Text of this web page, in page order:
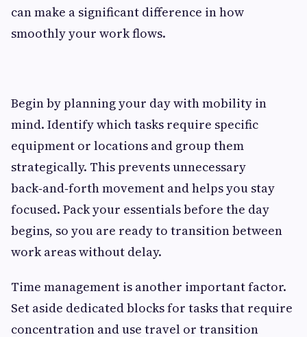
can make a significant difference in how
smoothly your work flows.
Begin by planning your day with mobility in
mind. Identify which tasks require specific
equipment or locations and group them
strategically. This prevents unnecessary
back‑and‑forth movement and helps you stay
focused. Pack your essentials before the day
begins, so you are ready to transition between
work areas without delay.
Time management is another important factor.
Set aside dedicated blocks for tasks that require
concentration and use travel or transition